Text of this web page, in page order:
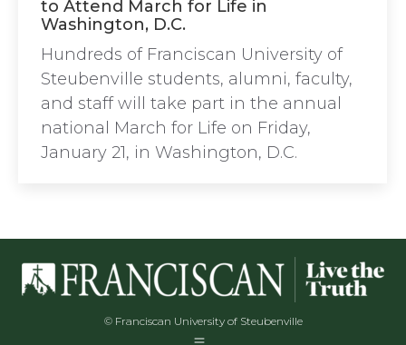
to Attend March for Life in
Washington, D.C.
Hundreds of Franciscan University of
Steubenville students, alumni, faculty,
and staff will take part in the annual
national March for Life on Friday,
January 21, in Washington, D.C.
© Franciscan University of Steubenville